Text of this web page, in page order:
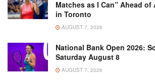
Matches as I Can” Ahead
in Toronto
AUGUST 7, 2026
National Bank Open 2026:
Saturday August 8
AUGUST 7, 2026